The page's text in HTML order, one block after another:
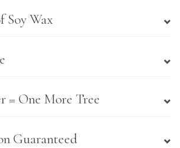
Soy Wax
= One More Tree
Guaranteed